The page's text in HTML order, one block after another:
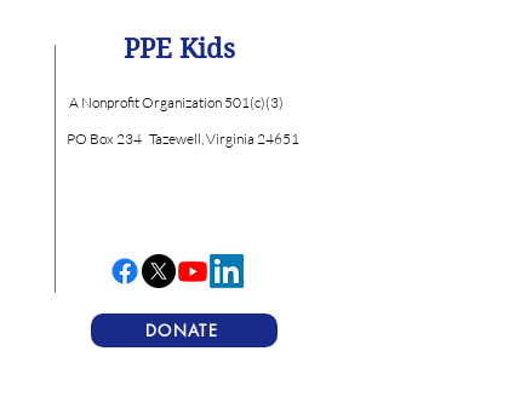
PPE Kids
A Nonprofit Organization 501(c)(3)
PO Box 234 Tazewell, Virginia 24651
DONATE